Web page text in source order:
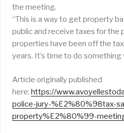
the meeting.
“This is a way to get property
public and receive taxes for the
properties have been off the
years. It’s time to do something
Article originally published
here: https://
police-jury-%E2%80%98tax-
property%E2%80%99-